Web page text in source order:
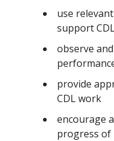
use
support
observe
provide
CDL work
encourage
progress of